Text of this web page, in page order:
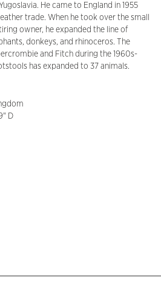
He came to England in 1955
trade. When he took over the small
owner, he expanded the line of
donkeys, and rhinoceros. The
and Fitch during the 1960s-
has expanded to 37 animals.
D